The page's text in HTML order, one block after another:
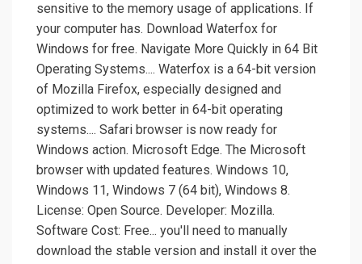
sensitive to the memory usage of applications. If
your computer has. Download Waterfox for
Windows for free. Navigate More Quickly in 64 Bit
Operating Systems.... Waterfox is a 64-bit version
of Mozilla Firefox, especially designed and
optimized to work better in 64-bit operating
systems.... Safari browser is now ready for
Windows action. Microsoft Edge. The Microsoft
browser with updated features. Windows 10,
Windows 11, Windows 7 (64 bit), Windows 8.
License: Open Source. Developer: Mozilla.
Software Cost: Free... you'll need to manually
download the stable version and install it over the